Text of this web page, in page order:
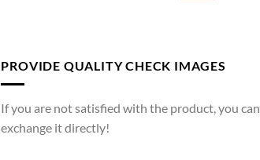
PROVIDE QUALITY CHECK IMAGES
If you are not satisfied with the product, you can
exchange it directly!